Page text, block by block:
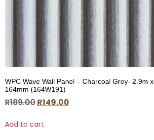
WPC Wave Wall Panel – Charcoal Grey- 2.9m x
164mm (164W191)
R189.00R149.00
Add to cart